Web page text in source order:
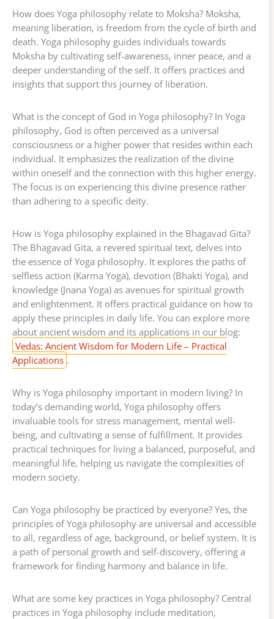
How does Yoga philosophy relate to Moksha? Moksha,
meaning liberation, is freedom from the cycle of birth and
death. Yoga philosophy guides individuals towards
Moksha by cultivating self-awareness, inner peace, and a
deeper understanding of the self. It offers practices and
insights that support this journey of liberation.
What is the concept of God in Yoga philosophy? In Yoga
philosophy, God is often perceived as a universal
consciousness or a higher power that resides within each
individual. It emphasizes the realization of the divine
within oneself and the connection with this higher energy.
The focus is on experiencing this divine presence rather
than adhering to a specific deity.
How is Yoga philosophy explained in the Bhagavad Gita?
The Bhagavad Gita, a revered spiritual text, delves into
the essence of Yoga philosophy. It explores the paths of
selfless action (Karma Yoga), devotion (Bhakti Yoga), and
knowledge (Jnana Yoga) as avenues for spiritual growth
and enlightenment. It offers practical guidance on how to
apply these principles in daily life. You can explore more
about ancient wisdom and its applications in our blog:
Vedas: Ancient Wisdom for Modern Life – Practical
Applications .
Why is Yoga philosophy important in modern living? In
today’s demanding world, Yoga philosophy offers
invaluable tools for stress management, mental well-
being, and cultivating a sense of fulfillment. It provides
practical techniques for living a balanced, purposeful, and
meaningful life, helping us navigate the complexities of
modern society.
Can Yoga philosophy be practiced by everyone? Yes, the
principles of Yoga philosophy are universal and accessible
to all, regardless of age, background, or belief system. It is
a path of personal growth and self-discovery, offering a
framework for finding harmony and balance in life.
What are some key practices in Yoga philosophy? Central
practices in Yoga philosophy include meditation,